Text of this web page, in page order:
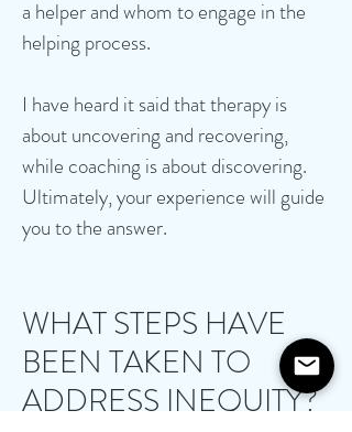
a helper and whom to engage in the
helping process.
I have heard it said that therapy is
about uncovering and recovering,
while coaching is about discovering.
Ultimately, your experience will guide
you to the answer.
WHAT STEPS HAVE
BEEN TAKEN TO
ADDRESS INEQUITY?